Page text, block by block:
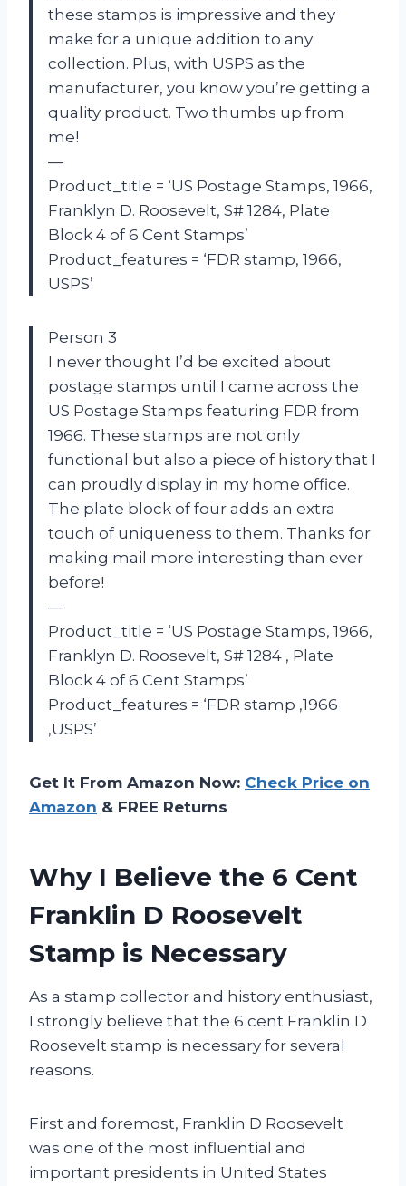
these stamps is impressive and they
make for a unique addition to any
collection. Plus, with USPS as the
manufacturer, you know you’re getting a
quality product. Two thumbs up from
me!
—
Product_title = ‘US Postage Stamps, 1966,
Franklyn D. Roosevelt, S# 1284, Plate
Block 4 of 6 Cent Stamps’
Product_features = ‘FDR stamp, 1966,
USPS’
Person 3
I never thought I’d be excited about
postage stamps until I came across the
US Postage Stamps featuring FDR from
1966. These stamps are not only
functional but also a piece of history that I
can proudly display in my home office.
The plate block of four adds an extra
touch of uniqueness to them. Thanks for
making mail more interesting than ever
before!
—
Product_title = ‘US Postage Stamps, 1966,
Franklyn D. Roosevelt, S# 1284 , Plate
Block 4 of 6 Cent Stamps’
Product_features = ‘FDR stamp ,1966
,USPS’
Get It From Amazon Now: Check Price on
Amazon & FREE Returns
Why I Believe the 6 Cent
Franklin D Roosevelt
Stamp is Necessary
As a stamp collector and history enthusiast,
I strongly believe that the 6 cent Franklin D
Roosevelt stamp is necessary for several
reasons.
First and foremost, Franklin D Roosevelt
was one of the most influential and
important presidents in United States